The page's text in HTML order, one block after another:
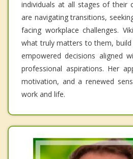
individuals at all stages of their
are navigating transitions,
facing workplace challenges.
what truly matters to them, build
empowered decisions aligned
professional aspirations. Her
motivation, and a renewed
work and life.